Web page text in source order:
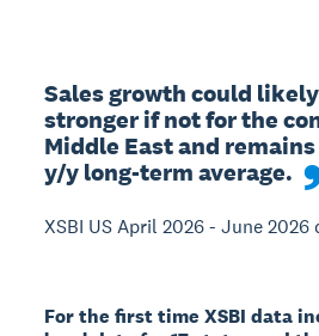
Sales growth could
stronger if not for the
Middle East and
y/y long-term average.
XSBI US April 2026 - June 2026
For the first time XSBI data